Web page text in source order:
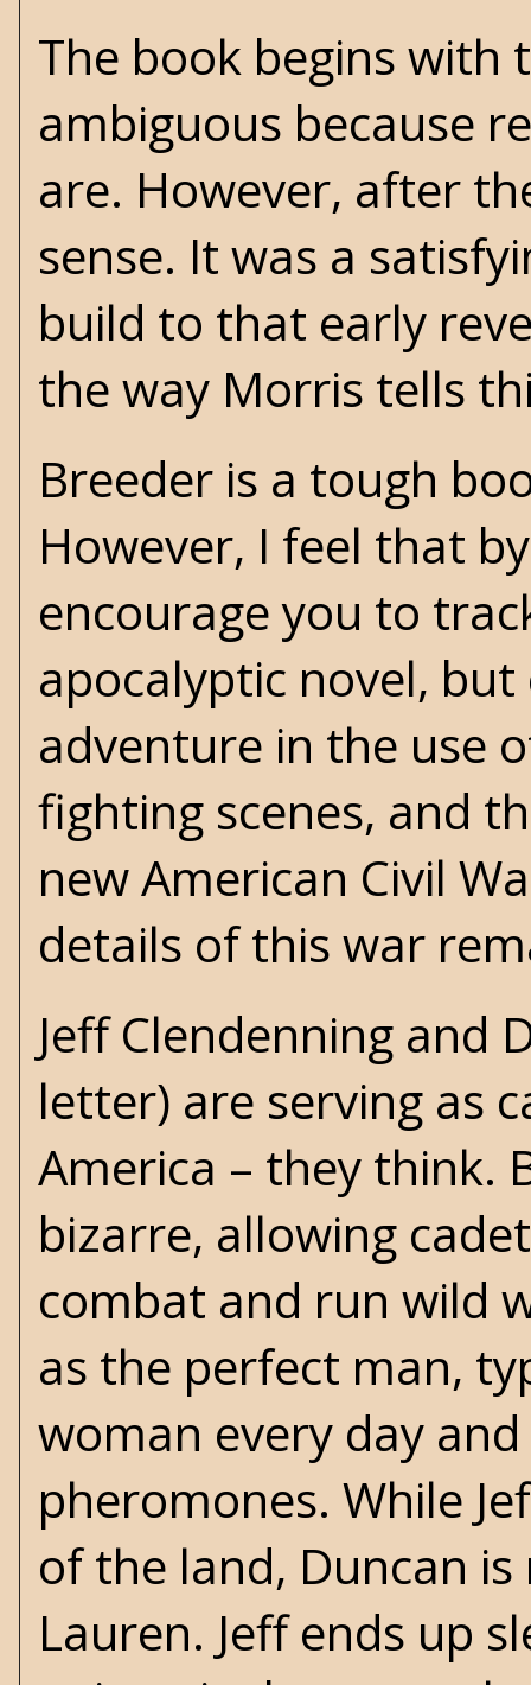
The book begins with
ambiguous because
are. However, after
sense. It was a
build to that early
the way Morris tells
Breeder is a tough
However, I feel that
encourage you to
apocalyptic novel,
adventure in the use
fighting scenes, and
new American Civil
details of this war
Jeff Clendenning and
letter) are serving as
America – they think.
bizarre, allowing
combat and run wild
as the perfect man,
woman every day
pheromones. While
of the land, Duncan
Lauren. Jeff ends up